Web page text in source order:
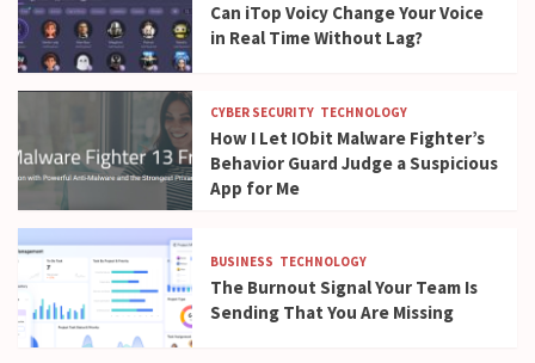
Can iTop Voicy Change Your Voice
in Real Time Without Lag?
CYBER SECURITY TECHNOLOGY
How I Let IObit Malware Fighter’s
Behavior Guard Judge a Suspicious
App for Me
BUSINESS TECHNOLOGY
The Burnout Signal Your Team Is
Sending That You Are Missing